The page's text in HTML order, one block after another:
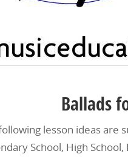
Ballads
lesson ideas are
School, High